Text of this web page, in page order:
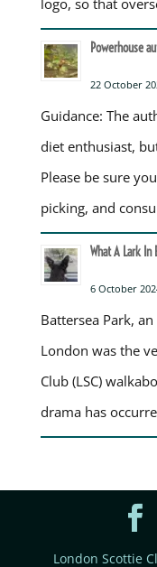
Powerhouse
22 October
Guidance: The
diet enthusiast,
Please be sure
picking, and
What A Lark In
6 October
Battersea Park,
London was the
Club (LSC)
drama has
London Scottie